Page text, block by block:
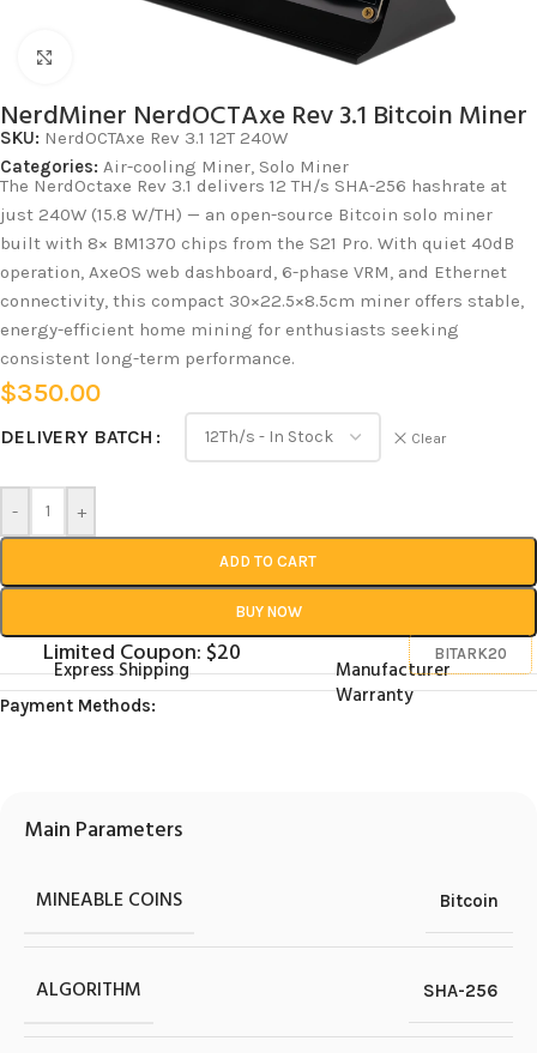
NerdMiner NerdOCTAxe Rev 3.1 Bitcoin Miner
SKU: NerdOCTAxe Rev 3.1 12T 240W
Categories: Air-cooling Miner, Solo Miner
The NerdOctaxe Rev 3.1 delivers 12 TH/s SHA-256 hashrate at
just 240W (15.8 W/TH) — an open-source Bitcoin solo miner
built with 8× BM1370 chips from the S21 Pro. With quiet 40dB
operation, AxeOS web dashboard, 6-phase VRM, and Ethernet
connectivity, this compact 30×22.5×8.5cm miner offers stable,
energy-efficient home mining for enthusiasts seeking
consistent long-term performance.
$350.00
DELIVERY BATCH Clear
- +
ADD TO CART
BUY NOW
Limited Coupon: $20 BITARK20
Express Shipping
Manufacturer
Warranty
Payment Methods:
Main Parameters
MINEABLE COINS Bitcoin
ALGORITHM SHA-256